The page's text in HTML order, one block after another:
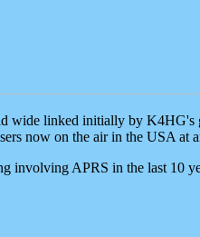
wide linked initially by K4HG's
now on the air in the USA at
involving APRS in the last 10